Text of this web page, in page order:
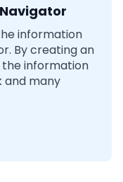
information
By creating an
information
and many